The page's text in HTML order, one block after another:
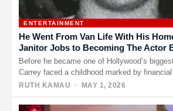
ENTERTAINMENT
He Went From Van Life With His
Janitor Jobs to Becoming The Actor
Before he became one of Hollywood’s
Carrey faced a childhood marked by
uncertainty.…
RUTH KAMAU · MAY 1, 2026